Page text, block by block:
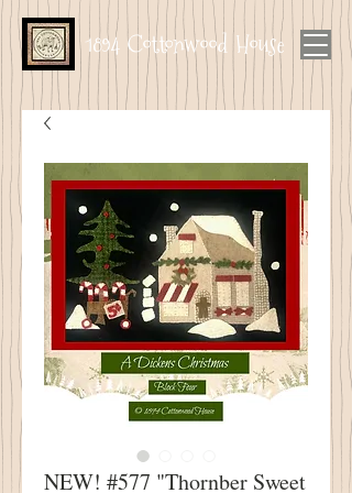
1894 Cottonwood House
NEW! #577 "Thornber Sweet